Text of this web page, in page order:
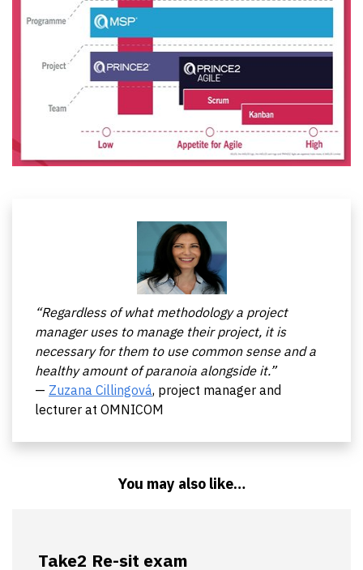
The course contains a number of examples that
allow a better understanding of the individual
trained areas
years.
“Regardless of what methodology a project
manager uses to manage their project, it is
necessary for them to use common sense and a
healthy amount of paranoia alongside it.”
— Zuzana Cillingová, project manager and
lecturer at OMNICOM
You may also like…
Take2 Re-sit exam